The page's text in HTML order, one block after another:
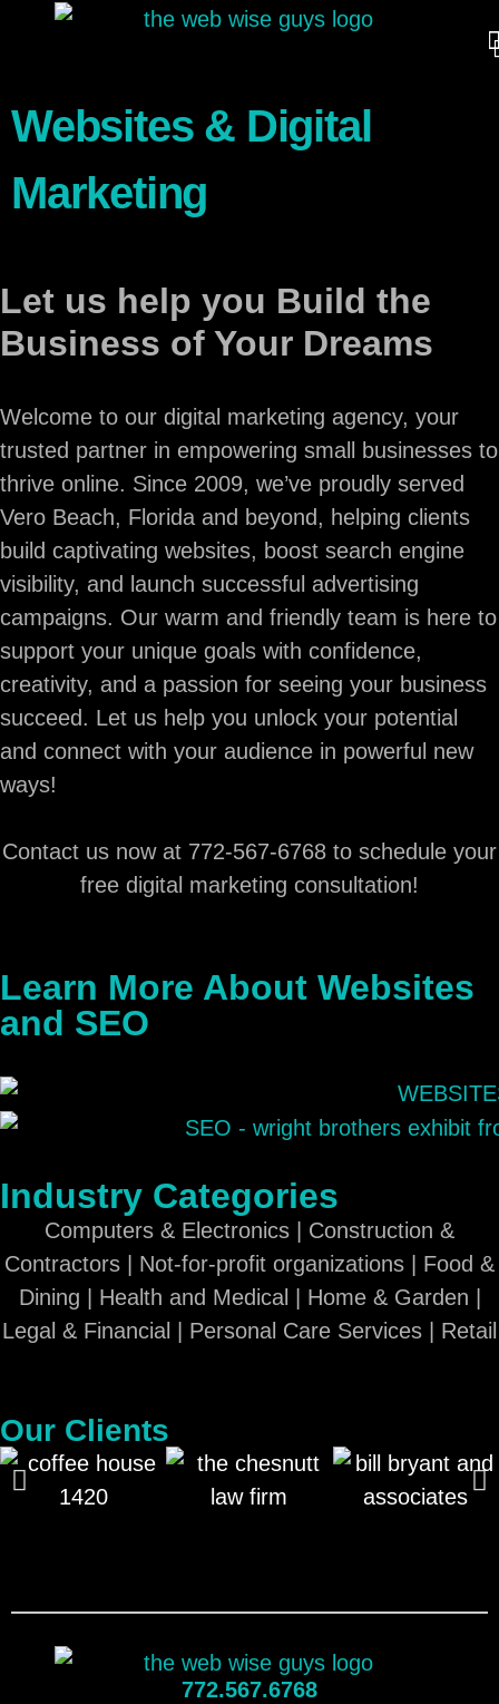
Websites & Digital
Marketing
Let us help you Build the
Business of Your Dreams
Welcome to our digital marketing agency, your
trusted partner in empowering small businesses to
thrive online. Since 2009, we’ve proudly served
Vero Beach, Florida and beyond, helping clients
build captivating websites, boost search engine
visibility, and launch successful advertising
campaigns. Our warm and friendly team is here to
support your unique goals with confidence,
creativity, and a passion for seeing your business
succeed. Let us help you unlock your potential
and connect with your audience in powerful new
ways!
Contact us now at 772-567-6768 to schedule your
free digital marketing consultation!
Learn More About Websites
and SEO
Industry Categories
Computers & Electronics | Construction &
Contractors | Not-for-profit organizations | Food &
Dining | Health and Medical | Home & Garden |
Legal & Financial | Personal Care Services | Retail
Our Clients
772.567.6768